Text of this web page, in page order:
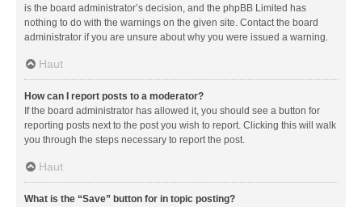
is the board administrator’s decision, and the phpBB Limited has
nothing to do with the warnings on the given site. Contact the board
administrator if you are unsure about why you were issued a warning.
Haut
How can I report posts to a moderator?
If the board administrator has allowed it, you should see a button for
reporting posts next to the post you wish to report. Clicking this will walk
you through the steps necessary to report the post.
Haut
What is the “Save” button for in topic posting?